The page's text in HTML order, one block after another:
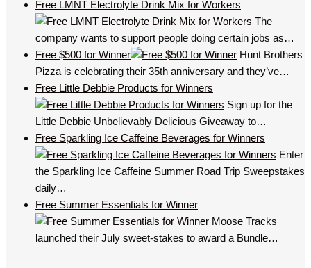
Free LMNT Electrolyte Drink Mix for Workers
The
company wants to support people doing certain jobs as…
Free $500 for Winner
Hunt Brothers
Pizza is celebrating their 35th anniversary and they’ve…
Free Little Debbie Products for Winners
Sign up for the
Little Debbie Unbelievably Delicious Giveaway to…
Free Sparkling Ice Caffeine Beverages for Winners
Enter
the Sparkling Ice Caffeine Summer Road Trip Sweepstakes
daily…
Free Summer Essentials for Winner
Moose Tracks
launched their July sweet-stakes to award a Bundle…